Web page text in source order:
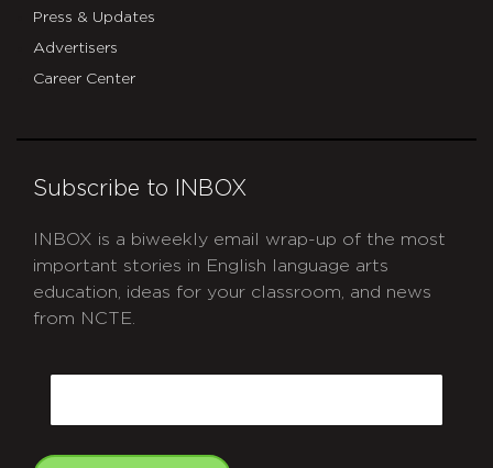
Press & Updates
Advertisers
Career Center
Subscribe to INBOX
INBOX is a biweekly email wrap-up of the most
important stories in English language arts
education, ideas for your classroom, and news
from NCTE.